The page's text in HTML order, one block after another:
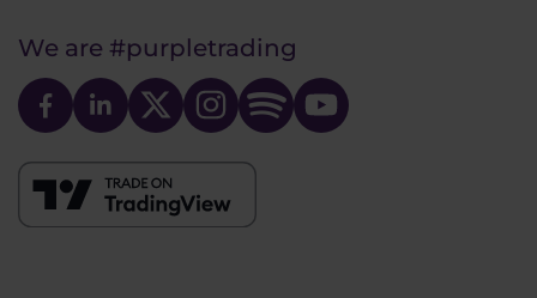
We are #purpletrading